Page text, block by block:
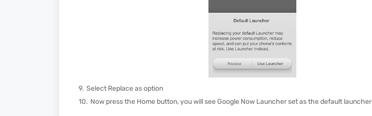
Select Replace as option
Now press the Home button, you will see Google Now Launcher set as the default launcher